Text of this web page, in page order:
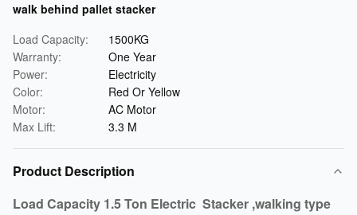
walk behind pallet stacker
Load Capacity:
1500KG
Warranty:
One Year
Power:
Electricity
Color:
Red Or Yellow
Motor:
AC Motor
Max Lift:
3.3 M
Product Description
Load Capacity 1.5 Ton Electric Stacker ,walking type